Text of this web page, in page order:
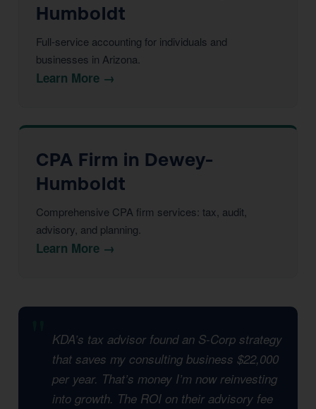
Humboldt
Full-service accounting for individuals and
businesses in Arizona.
Learn More →
CPA Firm in Dewey-
Humboldt
Comprehensive CPA firm services: tax, audit,
advisory, and planning.
Learn More →
KDA’s tax advisor found an S-Corp strategy
that saves my consulting business $22,000
per year. That’s money I’m now reinvesting
into growth. The ROI on their advisory fee